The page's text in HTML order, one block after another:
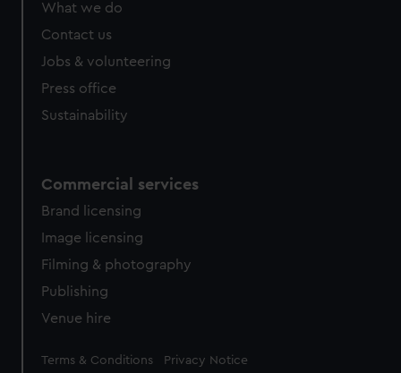
What we do
Contact us
Jobs & volunteering
Press office
Sustainability
Commercial services
Brand licensing
Image licensing
Filming & photography
Publishing
Venue hire
Legal
Terms & Conditions Privacy Notice